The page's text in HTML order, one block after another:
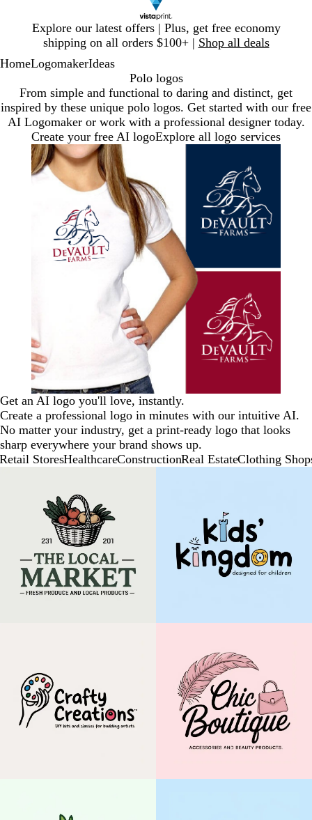
Explore our latest offers | Plus, get free economy
shipping on all orders $100+ | Shop all deals
1
HomeLogomakerIdeas
Polo logos
From simple and functional to daring and distinct, get
inspired by these unique polo logos. Get started with our free
AI Logomaker or work with a professional designer today.
Create your free AI logoExplore all logo services
Get an AI logo you'll love, instantly.
Create a professional logo in minutes with our intuitive AI.
No matter your industry, get a print-ready logo that looks
sharp everywhere your brand shows up.
Retail StoresHealthcareConstructionReal EstateClothing